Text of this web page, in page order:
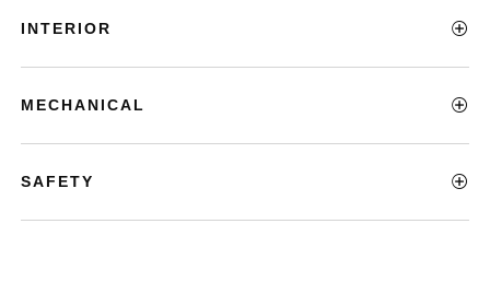
INTERIOR
MECHANICAL
SAFETY